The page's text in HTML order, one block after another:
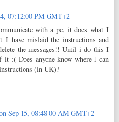
07:12:00 PM GMT+2
with a pc, it does what I
I have mislaid the instructions and
the messages!! Until i do this I
it :( Does anyone know where I can
(in UK)?
Sep 15, 08:48:00 AM GMT+2